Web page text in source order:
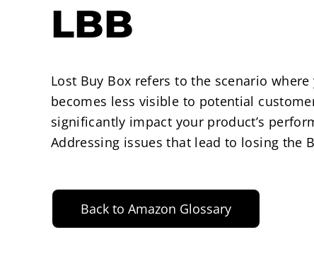
LBB
Lost Buy Box refers to the scenario
becomes less visible to potential
significantly impact your product’s
Addressing issues that lead to losing
Back to Amazon Glossary